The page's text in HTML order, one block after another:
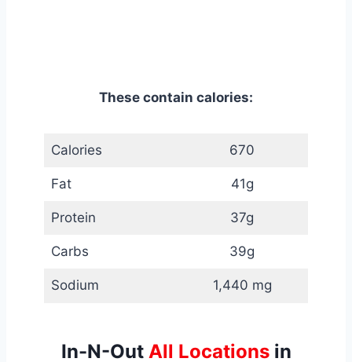
These contain calories:
Calories 670
Fat 41g
Protein 37g
Carbs 39g
Sodium 1,440 mg
In-N-Out All Locationsin